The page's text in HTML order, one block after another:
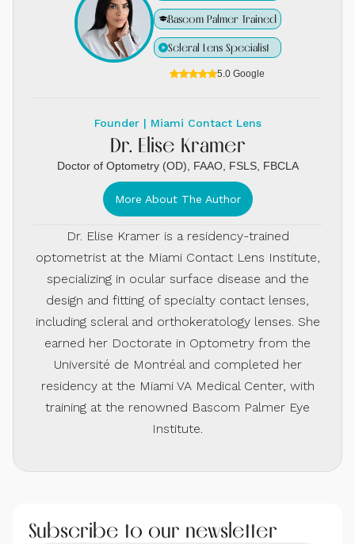
Bascom Palmer Trained
Scleral Lens Specialist
5.0 Google
Founder | Miami Contact Lens
Dr. Elise Kramer
Doctor of Optometry (OD), FAAO, FSLS, FBCLA
More About The Author
Dr. Elise Kramer is a residency-trained
optometrist at the Miami Contact Lens Institute,
specializing in ocular surface disease and the
design and fitting of specialty contact lenses,
including scleral and orthokeratology lenses. She
earned her Doctorate in Optometry from the
Université de Montréal and completed her
residency at the Miami VA Medical Center, with
training at the renowned Bascom Palmer Eye
Institute.
Subscribe to our newsletter